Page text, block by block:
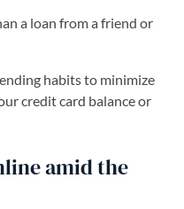
a loan from a friend or
habits to minimize
credit card balance or
amid the